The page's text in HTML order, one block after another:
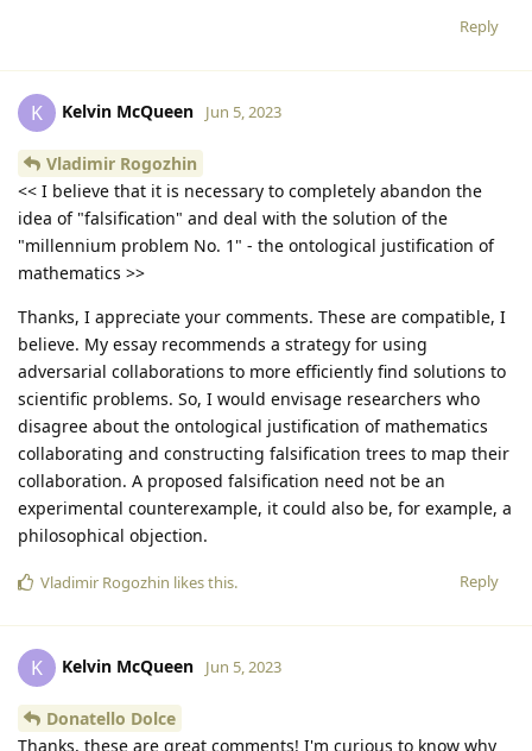
Reply
K Kelvin McQueen Jun 5, 2023
Vladimir Rogozhin
<< I believe that it is necessary to completely abandon the
idea of "falsification" and deal with the solution of the
"millennium problem No. 1" - the ontological justification of
mathematics >>
Thanks, I appreciate your comments. These are compatible, I
believe. My essay recommends a strategy for using
adversarial collaborations to more efficiently find solutions to
scientific problems. So, I would envisage researchers who
disagree about the ontological justification of mathematics
collaborating and constructing falsification trees to map their
collaboration. A proposed falsification need not be an
experimental counterexample, it could also be, for example, a
philosophical objection.
Reply
Vladimir Rogozhin likes this.
K Kelvin McQueen Jun 5, 2023
Donatello Dolce
Thanks, these are great comments! I'm curious to know why